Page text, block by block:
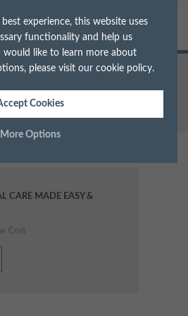
experience, this website uses
functionality and help us
would like to learn more about
please visit our cookie policy.
Cookies
More Options
CARE MADE EASY &